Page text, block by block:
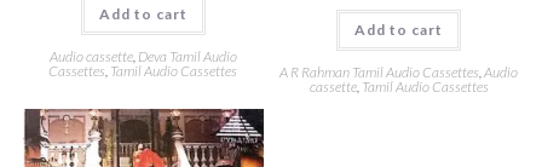
Add to cart
Audio cassette, Deva Tamil Audio
Cassettes Tamil Audio Cassettes
Add to cart
A R Rahman Tamil Audio Cassettes ,Audio
cassette, Tamil Audio Cassettes